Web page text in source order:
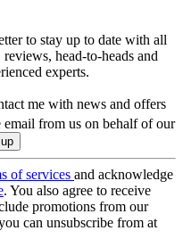
to stay up to date with all
head-to-heads and
experts.
me with news and offers
email from us on behalf of our
of services and acknowledge
. You also agree to receive
promotions from our
can unsubscribe from at